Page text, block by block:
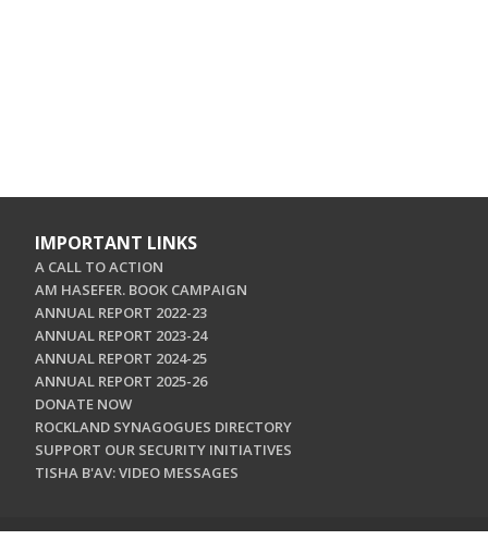
IMPORTANT LINKS
A CALL TO ACTION
AM HASEFER. BOOK CAMPAIGN
ANNUAL REPORT 2022-23
ANNUAL REPORT 2023-24
ANNUAL REPORT 2024-25
ANNUAL REPORT 2025-26
DONATE NOW
ROCKLAND SYNAGOGUES DIRECTORY
SUPPORT OUR SECURITY INITIATIVES
TISHA B'AV: VIDEO MESSAGES